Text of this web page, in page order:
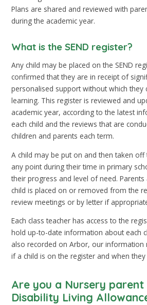
Plans are shared and reviewed with
during the academic year.
What is the SEND register?
Any child may be placed on the SEND
confirmed that they are in receipt of
personalised support without which they
learning. This register is reviewed and
academic year, according to the latest
each child and the reviews that are
children and parents each term.
A child may be put on and then taken off
any point during their time in primary
their progress and level of need.
child is placed on or removed from the
review meetings or by letter if
Each class teacher has access to the
hold up-to-date information about each
also recorded on Arbor, our information
if a child is on the register and when
Are you a Nursery parent
Disability Living